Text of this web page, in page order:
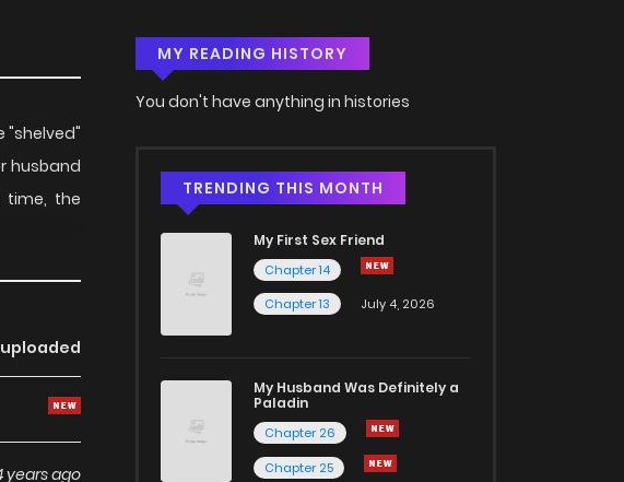
"shelved"
husband
the
years ago
MY READING HISTORY
You don't have anything in histories
TRENDING THIS MONTH
My First Sex Friend
Chapter 14
Chapter 13
July 4, 2026
My Husband Was Definitely a
Paladin
Chapter 26
Chapter 25